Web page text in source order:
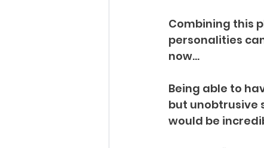
Combining this
personalities
now…
Being able to
but unobtrusive
would be